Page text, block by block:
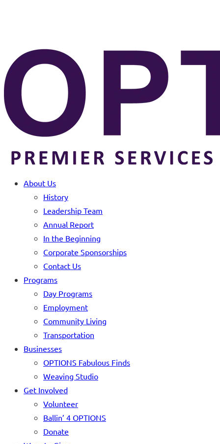
About Us
History
Leadership Team
Annual Report
In the Beginning
Corporate Sponsorships
Contact Us
Programs
Day Programs
Employment
Community Living
Transportation
Businesses
OPTIONS Fabulous Finds
Weaving Studio
Get Involved
Volunteer
Ballin’ 4 OPTIONS
Donate